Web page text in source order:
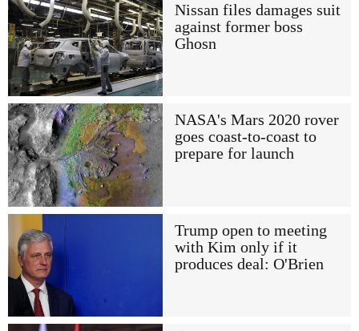
Nissan files damages suit
against former boss
Ghosn
NASA's Mars 2020 rover
goes coast-to-coast to
prepare for launch
Trump open to meeting
with Kim only if it
produces deal: O'Brien